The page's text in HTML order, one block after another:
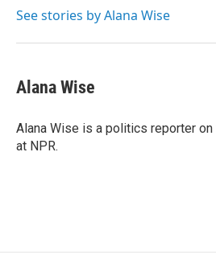
See stories by Alana Wise
Alana Wise
Alana Wise is a politics reporter
at NPR.